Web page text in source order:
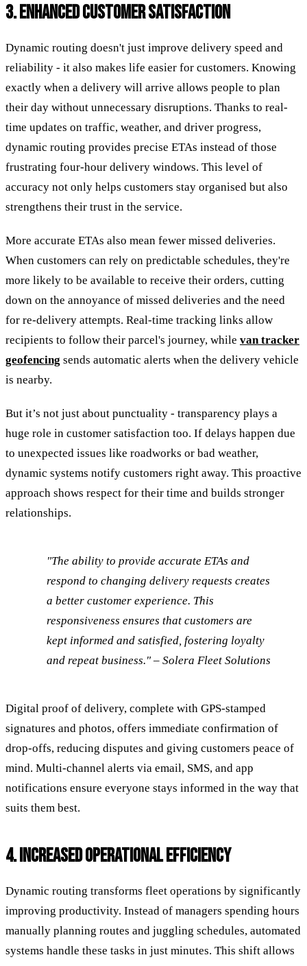
3. ENHANCED CUSTOMER SATISFACTION
Dynamic routing doesn't just improve delivery speed and
reliability - it also makes life easier for customers. Knowing
exactly when a delivery will arrive allows people to plan
their day without unnecessary disruptions. Thanks to real-
time updates on traffic, weather, and driver progress,
dynamic routing provides precise ETAs instead of those
frustrating four-hour delivery windows. This level of
accuracy not only helps customers stay organised but also
strengthens their trust in the service.
More accurate ETAs also mean fewer missed deliveries.
When customers can rely on predictable schedules, they're
more likely to be available to receive their orders, cutting
down on the annoyance of missed deliveries and the need
for re-delivery attempts. Real-time tracking links allow
recipients to follow their parcel's journey, while van tracker
geofencing sends automatic alerts when the delivery vehicle
is nearby.
But it’s not just about punctuality - transparency plays a
huge role in customer satisfaction too. If delays happen due
to unexpected issues like roadworks or bad weather,
dynamic systems notify customers right away. This proactive
approach shows respect for their time and builds stronger
relationships.
"The ability to provide accurate ETAs and
respond to changing delivery requests creates
a better customer experience. This
responsiveness ensures that customers are
kept informed and satisfied, fostering loyalty
and repeat business." – Solera Fleet Solutions
Digital proof of delivery, complete with GPS-stamped
signatures and photos, offers immediate confirmation of
drop-offs, reducing disputes and giving customers peace of
mind. Multi-channel alerts via email, SMS, and app
notifications ensure everyone stays informed in the way that
suits them best.
4. INCREASED OPERATIONAL EFFICIENCY
Dynamic routing transforms fleet operations by significantly
improving productivity. Instead of managers spending hours
manually planning routes and juggling schedules, automated
systems handle these tasks in just minutes. This shift allows